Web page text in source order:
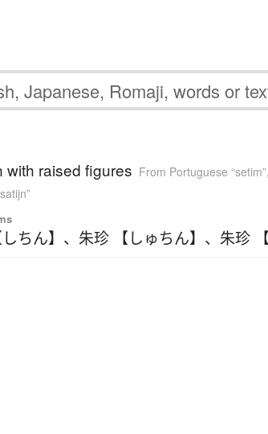
with raised figures From Portuguese “setim”,
ちん】 、 朱珍 【しゅちん】 、 朱珍